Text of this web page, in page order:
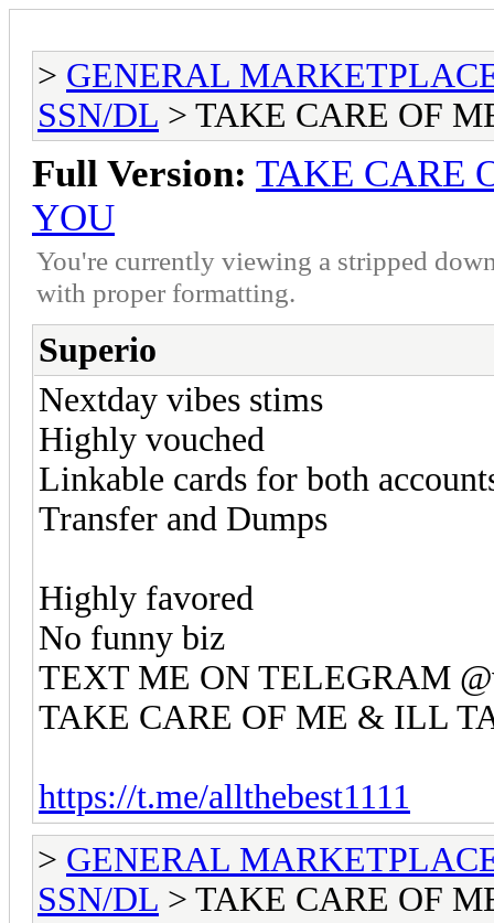
> GENERAL
SSN/DL > TAKE CARE OF
Full Version: TAKE CARE
YOU
You're currently viewing a stripped
with proper formatting.
Superio
Nextday vibes stims
Highly vouched
Linkable cards for both
Transfer and Dumps
Highly favored
No funny biz
TEXT ME ON TELEGRAM
TAKE CARE OF ME & ILL
https://t.me/allthebest1111
> GENERAL
SSN/DL > TAKE CARE OF